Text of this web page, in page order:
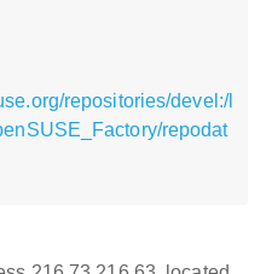
repositories/devel:/l
repodat